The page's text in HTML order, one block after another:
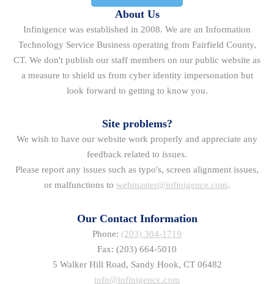
About Us
Infinigence was established in 2008. We are an Information
Technology Service Business operating from Fairfield County,
CT. We don't publish our staff members on our public website as
a measure to shield us from cyber identity impersonation but
look forward to getting to know you.
Site problems?
We wish to have our website work properly and appreciate any
feedback related to issues.
Please report any issues such as typo's, screen alignment issues,
or malfunctions to webmaster@infinigence.com.
Our Contact Information
Phone: (203) 304-1719
Fax: (203) 664-5010
5 Walker Hill Road, Sandy Hook, CT 06482
info@infinigence.com